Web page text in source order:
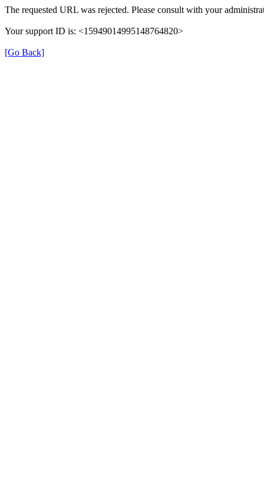
The requested URL was rejected. Please consult with your
Your support ID is: <15949014995148764820>
[Go Back]